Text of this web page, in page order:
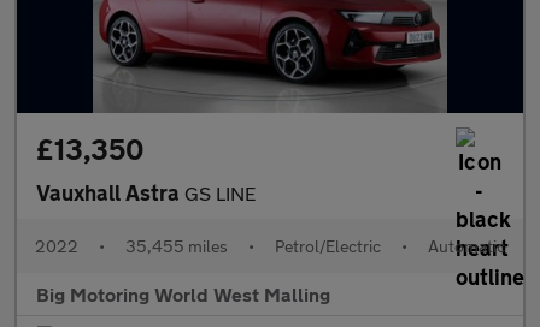
£13,350
Vauxhall Astra GS LINE
2022 • 35,455 miles • Petrol/Electric • Automatic
Big Motoring World West Malling